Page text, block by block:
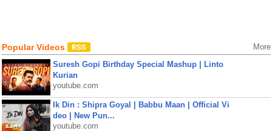
Popular Videos More
Suresh Gopi Birthday Special Mashup | Linto
Kurian
youtube.com
Ik Din : Shipra Goyal | Babbu Maan | Official Vi
deo | New Pun...
youtube.com